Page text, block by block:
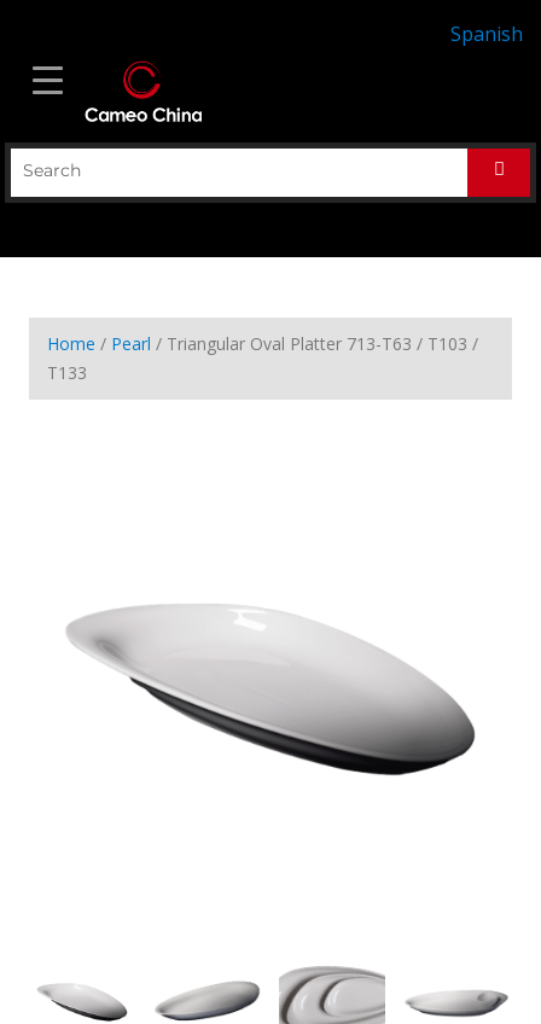
Home / Pearl / Triangular Oval Platter 713-T63 / T103 /
T133
Spanish